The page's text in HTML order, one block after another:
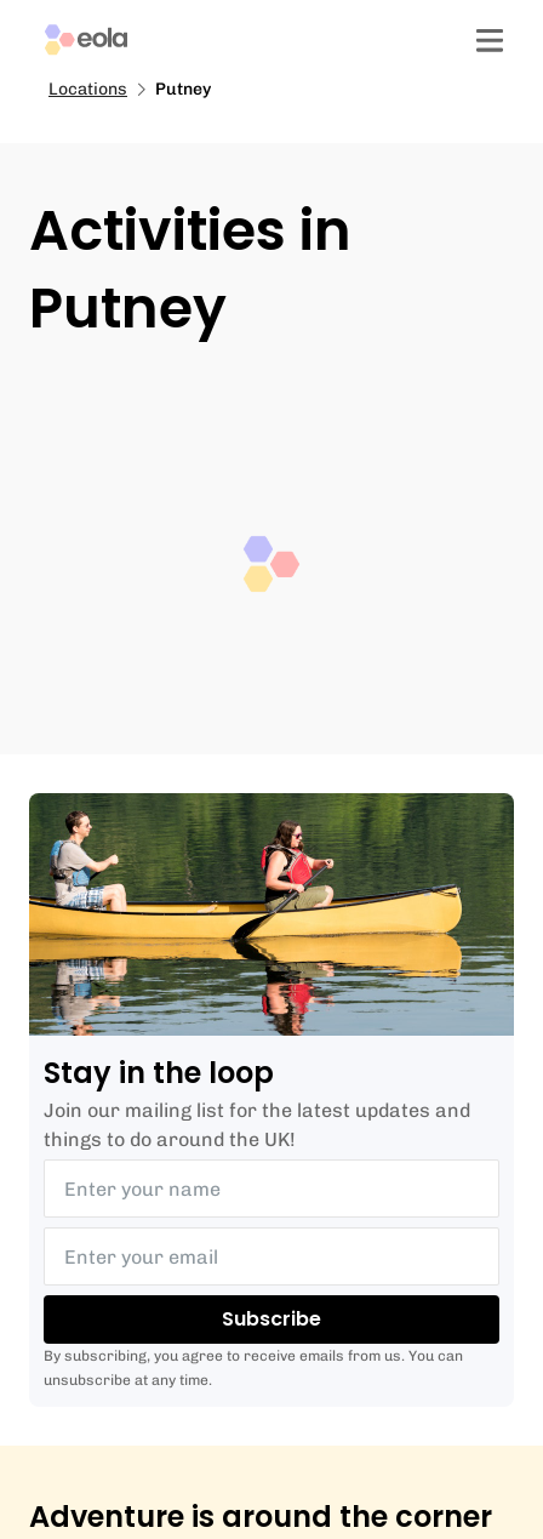
Locations Putney
Activities in
Putney
Stay in the loop
Join our mailing list for the latest updates and
things to do around the UK!
Subscribe
By subscribing, you agree to receive emails from us. You can
unsubscribe at any time.
Adventure is around the corner